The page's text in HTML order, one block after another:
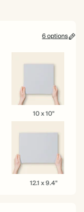
6 options
10
x 10 x 10"
12.1 x 9.4"